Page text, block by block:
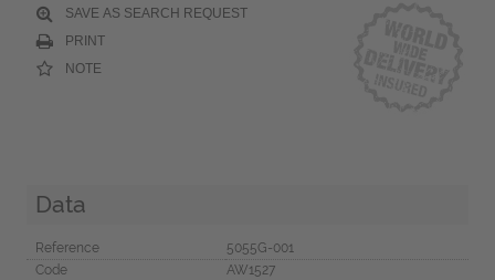
SAVE AS SEARCH REQUEST
PRINT
NOTE
Data
Reference
5055G-001
Code
AW1527